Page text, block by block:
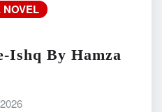
Ishq By Hamza